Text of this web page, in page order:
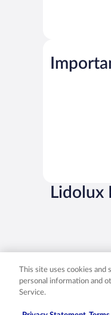
Lidolux
This site uses cookies and
personal information and
Service.